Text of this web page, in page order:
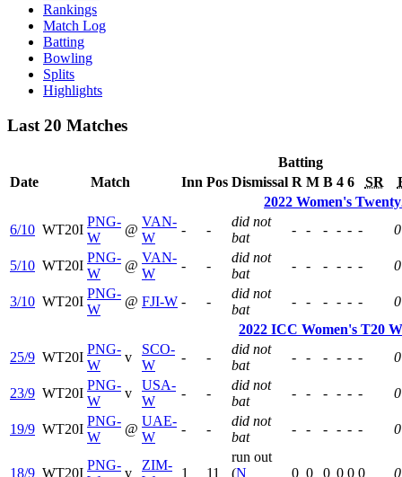
Rankings
Match Log
Batting
Bowling
Splits
Highlights
Last 20 Matches
Batting
Date
Match Inn Pos Dismissal R M B 4 6 SR
2022 Women's
6/10 WT20I
PNG-
W
@
VAN-
W
- -
did not
bat
- - - - - - 0
5/10 WT20I
PNG-
W
@
VAN-
W
- -
did not
bat
- - - - - - 0
3/10 WT20I
PNG-
W
@ FJI-W - -
did not
bat
- - - - - -
0
2022 ICC Women's T20
25/9 WT20I
PNG-
W
v
SCO-
W
- -
did not
bat
- - - - - - 0
23/9 WT20I
PNG-
W
v
USA-
W
- -
did not
bat
- - - - - - 0
19/9 WT20I
PNG-
W
@
UAE-
W
- -
did not
bat
- - - - - - 0
18/9 WT20I
PNG-
v
ZIM-
1 11
run out
(N
0 0 0 0 0 0 0